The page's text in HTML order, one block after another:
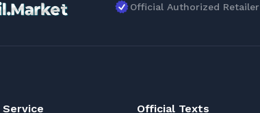
Official Authorized Retailer
Official Texts